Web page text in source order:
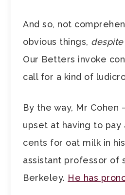
And so, not
obvious things,
Our Betters invoke
call for a kind of
By the way, Mr Cohen
upset at having to pay
cents for oat milk in
assistant professor of
Berkeley. He has